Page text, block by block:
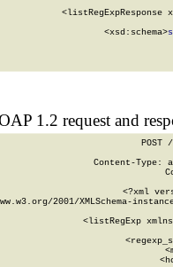
<listRegExpResponse
        <xsd:schema>
1.2 request and
POST
Content-Type:
<?xml
2001/XMLSchema-
<listRegExp